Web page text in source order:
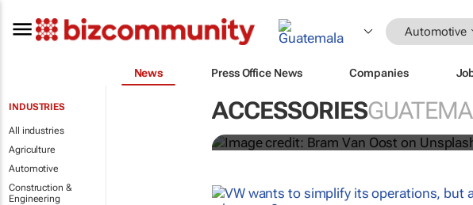
Automotive
News Press Office News Companies
INDUSTRIES
All industries
Agriculture
Automotive
Construction &
Engineering
ACCESSORIES
Elon Musk says Netflix
Teslas